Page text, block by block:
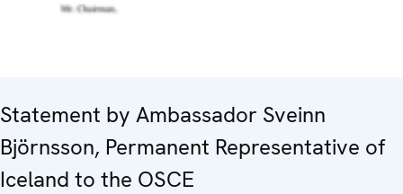
Statement by Ambassador Sveinn
Björnsson, Permanent Representative of
Iceland to the OSCE